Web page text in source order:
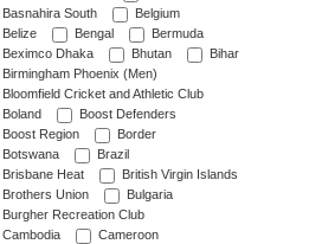
Basnahira South
Belgium
Belize
Bengal
Bermuda
Beximco Dhaka
Bhutan
Bihar
Birmingham Phoenix (Men)
Bloomfield Cricket and Athletic Club
Boland
Boost Defenders
Boost Region
Border
Botswana
Brazil
Brisbane Heat
British Virgin Islands
Brothers Union
Bulgaria
Burgher Recreation Club
Cambodia
Cameroon